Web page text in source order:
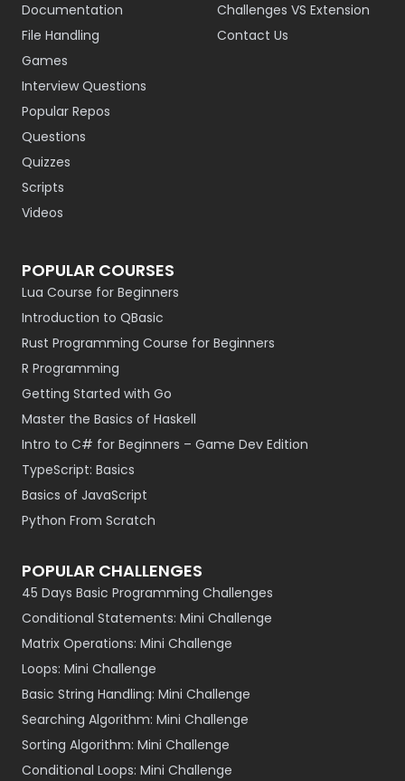
Documentation
File Handling
Games
Interview Questions
Popular Repos
Questions
Quizzes
Scripts
Videos
Challenges VS Extension
Contact Us
POPULAR COURSES
Lua Course for Beginners
Introduction to QBasic
Rust Programming Course for Beginners
R Programming
Getting Started with Go
Master the Basics of Haskell
Intro to C# for Beginners – Game Dev Edition
TypeScript: Basics
Basics of JavaScript
Python From Scratch
POPULAR CHALLENGES
45 Days Basic Programming Challenges
Conditional Statements: Mini Challenge
Matrix Operations: Mini Challenge
Loops: Mini Challenge
Basic String Handling: Mini Challenge
Searching Algorithm: Mini Challenge
Sorting Algorithm: Mini Challenge
Conditional Loops: Mini Challenge